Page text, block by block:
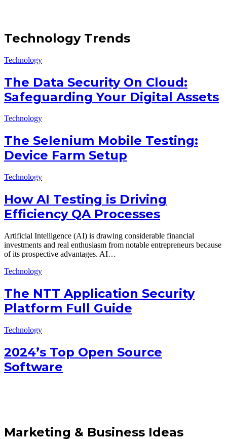
Technology Trends
Technology
The Data Security On Cloud:
Safeguarding Your Digital Assets
Technology
The Selenium Mobile Testing:
Device Farm Setup
Technology
How AI Testing is Driving
Efficiency QA Processes
Artificial Intelligence (AI) is drawing considerable financial
investments and real enthusiasm from notable entrepreneurs because
of its prospective advantages. AI…
Technology
The NTT Application Security
Platform Full Guide
Technology
2024’s Top Open Source
Software
Marketing & Business Ideas